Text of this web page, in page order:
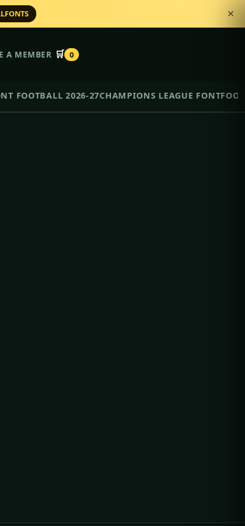
✕
A MEMBER 🛒 0
FOOTBALL 2026-27CHAMPIONS LEAGUE FONT